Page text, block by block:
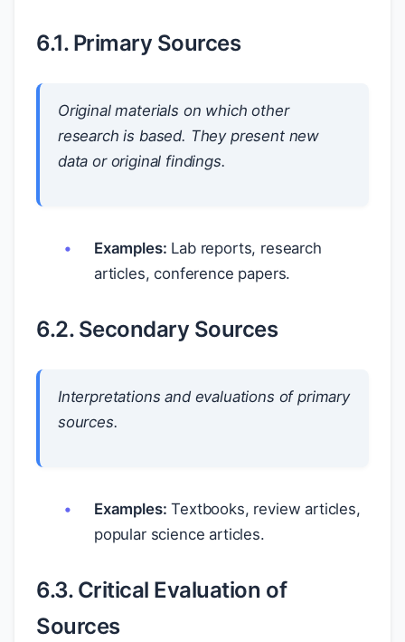
6.1. Primary Sources
Original materials on which other
research is based. They present new
data or original findings.
Examples: Lab reports, research
articles, conference papers.
6.2. Secondary Sources
Interpretations and evaluations of primary
sources.
Examples: Textbooks, review articles,
popular science articles.
6.3. Critical Evaluation of
Sources